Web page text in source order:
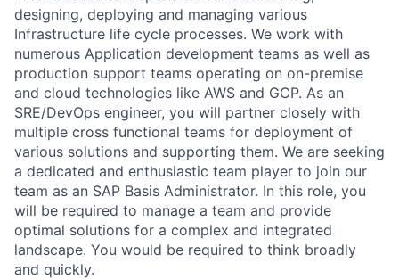
designing, deploying and managing various
Infrastructure life cycle processes. We work with
numerous Application development teams as well as
production support teams operating on on-premise
and cloud technologies like AWS and GCP. As an
SRE/DevOps engineer, you will partner closely with
multiple cross functional teams for deployment of
various solutions and supporting them. We are seeking
a dedicated and enthusiastic team player to join our
team as an SAP Basis Administrator. In this role, you
will be required to manage a team and provide
optimal solutions for a complex and integrated
landscape. You would be required to think broadly
and quickly.